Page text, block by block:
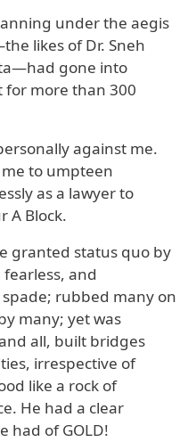
under the aegis
likes of Dr. Sneh
gone into
for more than 300
against me.
to umpteen
as a lawyer to
A Block.
granted status quo by
and
rubbed many on
many; yet was
all, built bridges
irrespective of
like a rock of
He had a clear
had of GOLD!